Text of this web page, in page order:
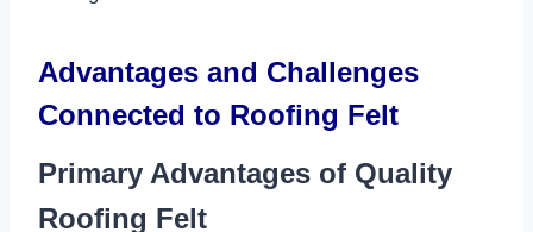
Advantages and Challenges
Connected to Roofing Felt
Primary Advantages of Quality
Roofing Felt